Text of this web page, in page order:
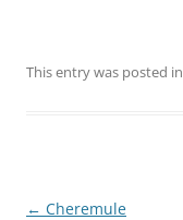
This entry was posted in
Post
← Cheremule